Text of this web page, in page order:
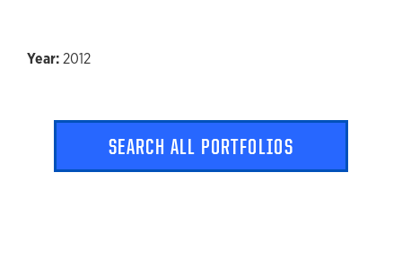
2012
SEARCH ALL PORTFOLIOS